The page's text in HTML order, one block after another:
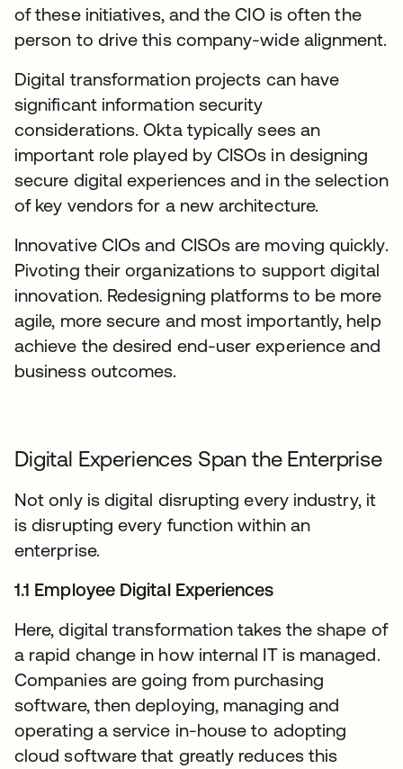
of these initiatives, and the CIO is often the
person to drive this company-wide alignment.
Digital transformation projects can have
significant information security
considerations. Okta typically sees an
important role played by CISOs in designing
secure digital experiences and in the selection
of key vendors for a new architecture.
Innovative CIOs and CISOs are moving quickly.
Pivoting their organizations to support digital
innovation. Redesigning platforms to be more
agile, more secure and most importantly, help
achieve the desired end-user experience and
business outcomes.
Digital Experiences Span the Enterprise
Not only is digital disrupting every industry, it
is disrupting every function within an
enterprise.
1.1 Employee Digital Experiences
Here, digital transformation takes the shape of
a rapid change in how internal IT is managed.
Companies are going from purchasing
software, then deploying, managing and
operating a service in-house to adopting
cloud software that greatly reduces this